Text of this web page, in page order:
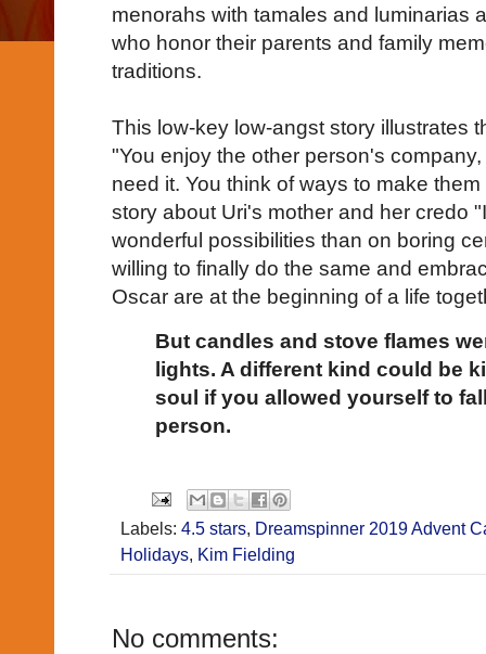
menorahs with tamales and luminarias
who honor their parents and family
traditions.
This low-key low-angst story illustrates
"You enjoy the other person's
need it. You think of ways to make
story about Uri's mother and her credo
wonderful possibilities than on boring
willing to finally do the same and
Oscar are at the beginning of a life
But candles and stove flames
lights. A different kind could be
soul if you allowed yourself to
person.
Labels: 4.5 stars, Dreamspinner 2019 Advent
Holidays, Kim Fielding
No comments: